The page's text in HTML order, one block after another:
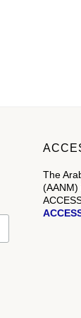
The
(AANM)